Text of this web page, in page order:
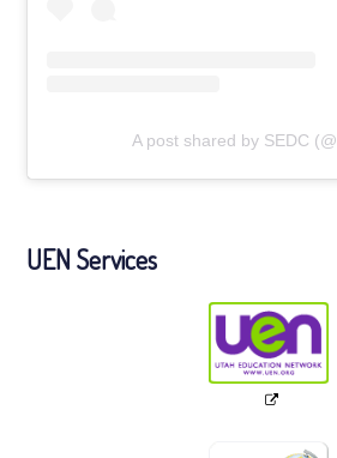
A post shared by SEDC
UEN Services